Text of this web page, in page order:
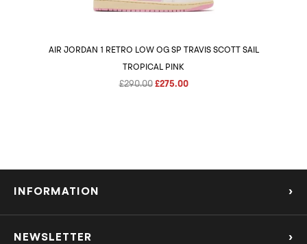
AIR JORDAN 1 RETRO LOW OG SP TRAVIS SCOTT SAIL
TROPICAL PINK
£290.00 Original
£275.00Current
INFORMATION ›
About Us
NEWSLETTER ›